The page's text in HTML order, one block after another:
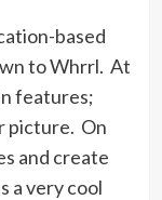
based
to Whrrl. At
features;
picture. On
and create
a very cool